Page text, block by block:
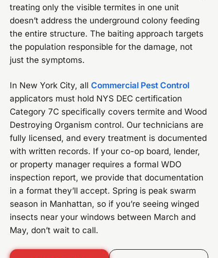
treating only the visible termites in one unit
doesn’t address the underground colony feeding
the entire structure. The baiting approach targets
the population responsible for the damage, not
just the symptoms.
In New York City, all Commercial Pest Control
applicators must hold NYS DEC certification
Category 7C specifically covers termite and Wood
Destroying Organism control. Our technicians are
fully licensed, and every treatment is documented
with written records. If your co-op board, lender,
or property manager requires a formal WDO
inspection report, we provide that documentation
in a format they’ll accept. Spring is peak swarm
season in Manhattan, so if you’re seeing winged
insects near your windows between March and
May, don’t wait to call.